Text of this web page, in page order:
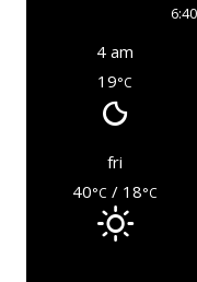
4 am
19°C
fri
40°C / 18°C